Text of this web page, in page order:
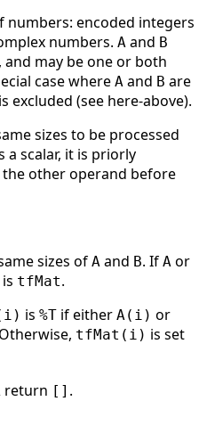
numbers: encoded integers
numbers. A and B
may be one or both
case where A and B are
excluded (see here-above).
sizes to be processed
a scalar, it is priorly
other operand before
sizes of A and B. If A or
tfMat.
is %T if either A(i) or
tfMat(i) is set
return [] .